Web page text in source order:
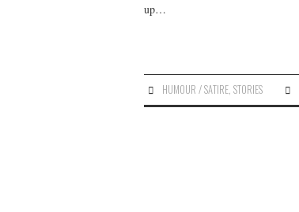
up…
HUMOUR / SATIRE ,STORIES